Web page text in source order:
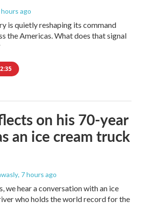
hours ago
is quietly reshaping its command
the Americas. What does that signal
2:35
on his 70-year
an ice cream truck
, 7 hours ago
we hear a conversation with an ice
who holds the world record for the